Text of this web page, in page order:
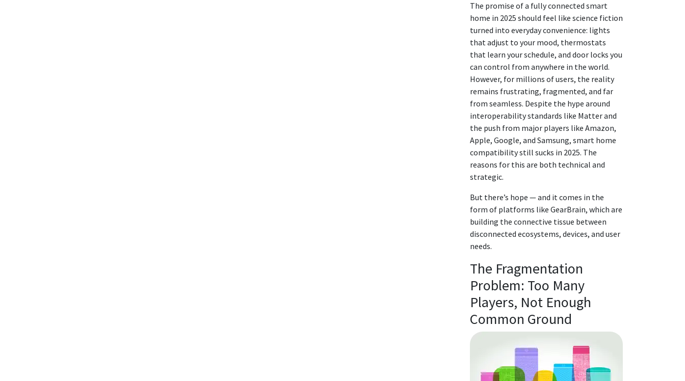
The promise of a fully connected smart
home in 2025 should feel like science fiction
turned into everyday convenience: lights
that adjust to your mood, thermostats
that learn your schedule, and door locks you
can control from anywhere in the world.
However, for millions of users, the reality
remains frustrating, fragmented, and far
from seamless. Despite the hype around
interoperability standards like Matter and
the push from major players like Amazon,
Apple, Google, and Samsung, smart home
compatibility still sucks in 2025. The
reasons for this are both technical and
strategic.
But there’s hope — and it comes in the
form of platforms like GearBrain, which are
building the connective tissue between
disconnected ecosystems, devices, and user
needs.
The Fragmentation
Problem: Too Many
Players, Not Enough
Common Ground